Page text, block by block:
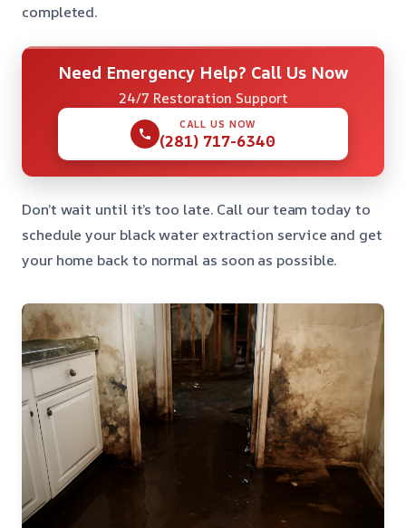
completed.
Need Emergency Help? Call Us Now
24/7 Restoration Support
CALL US NOW
(281) 717-6340
Don’t wait until it’s too late. Call our team today to
schedule your black water extraction service and get
your home back to normal as soon as possible.